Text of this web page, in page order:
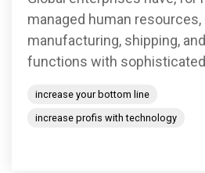
managed human resources,
manufacturing, shipping,
functions with
increase your bottom line
increase profis with technology